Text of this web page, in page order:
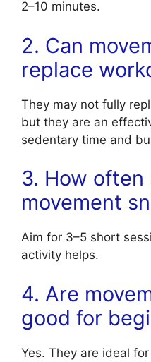
2–10 minutes.
2. Can
replace
They may not fully
but they are an
sedentary time and
3. How often
movement
Aim for 3–5 short
activity helps.
4. Are
good for
Yes. They are ideal